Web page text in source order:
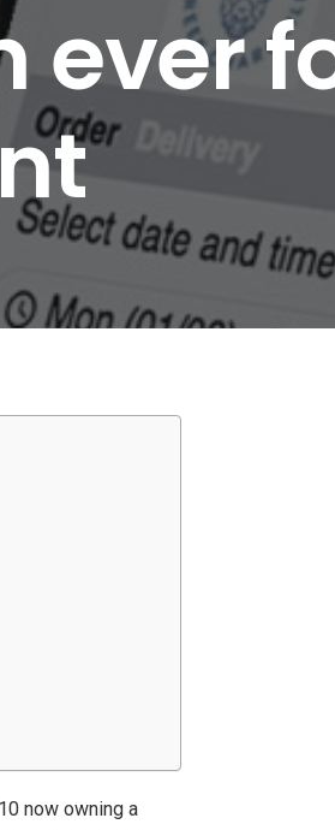
ever
now owning a